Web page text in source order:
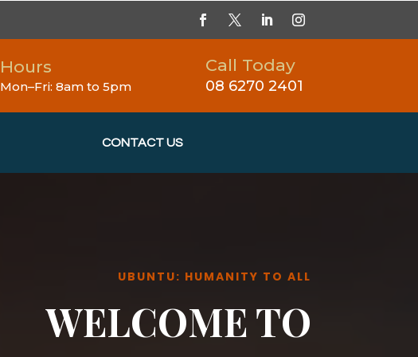
Hours
Mon–Fri: 8am to 5pm
Call Today
08 6270 2401
CONTACT US
UBUNTU: HUMANITY TO ALL
WELCOME TO